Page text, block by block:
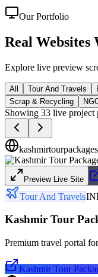
Our Portfolio
Real Websites
Explore live preview
All Tour And Travels
Scrap & Recycling
Showing 33 live project
Preview Live Site
Tour And Travels
Kashmir Tour
Premium travel portal
Kashmir Tour